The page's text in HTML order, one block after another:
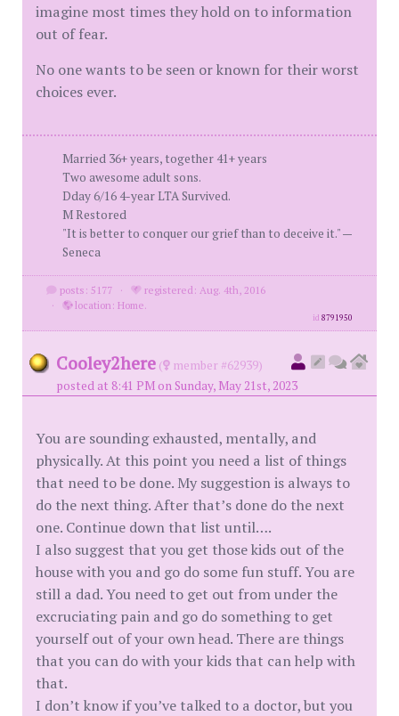
imagine most times they hold on to information
out of fear.
No one wants to be seen or known for their worst
choices ever.
Married 36+ years, together 41+ years
Two awesome adult sons.
Dday 6/16 4-year LTA Survived.
M Restored
"It is better to conquer our grief than to deceive it." —
Seneca
posts: 5177 ·
registered: Aug. 4th, 2016
·
location: Home.
id8791950
Cooley2here (
member #62939)
posted at 8:41 PM on Sunday, May 21st, 2023
You are sounding exhausted, mentally, and
physically. At this point you need a list of things
that need to be done. My suggestion is always to
do the next thing. After that’s done do the next
one. Continue down that list until….
I also suggest that you get those kids out of the
house with you and go do some fun stuff. You are
still a dad. You need to get out from under the
excruciating pain and go do something to get
yourself out of your own head. There are things
that you can do with your kids that can help with
that.
I don’t know if you’ve talked to a doctor, but you